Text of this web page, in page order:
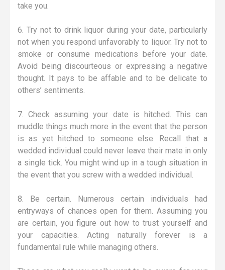
take you.
6. Try not to drink liquor during your date, particularly
not when you respond unfavorably to liquor. Try not to
smoke or consume medications before your date.
Avoid being discourteous or expressing a negative
thought. It pays to be affable and to be delicate to
others’ sentiments.
7. Check assuming your date is hitched. This can
muddle things much more in the event that the person
is as yet hitched to someone else. Recall that a
wedded individual could never leave their mate in only
a single tick. You might wind up in a tough situation in
the event that you screw with a wedded individual.
8. Be certain. Numerous certain individuals had
entryways of chances open for them. Assuming you
are certain, you figure out how to trust yourself and
your capacities. Acting naturally forever is a
fundamental rule while managing others.